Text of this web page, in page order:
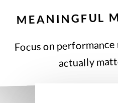
MEANINGFUL
Focus on
actually